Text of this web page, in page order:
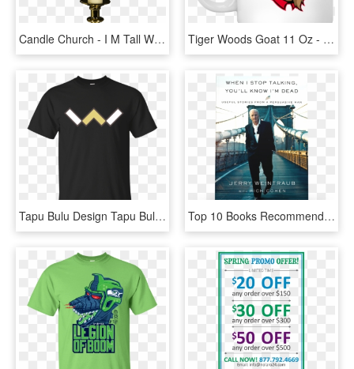
Candle Church - I M Tall When I M Young And Short, HD Png Download Tiger Woods Goat 11 Oz - I M Not Short I M Just Compact And Ridiculously Adorable, HD Png Download
Tapu Bulu Design Tapu Bulu T Shirt & Hoodie Evolst - I M Not Short I M Just More Down, HD Png Download Top 10 Books Recommended By Tai Lopez Number 9 - You Ll Know I M Dead When I Stop Talking, HD Png Download